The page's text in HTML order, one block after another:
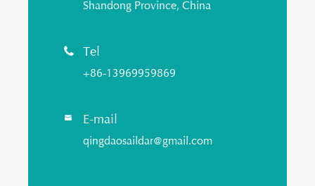
Shandong Province, China
 Tel
+86-13969959869
 E-mail
qingdaosaildar@gmail.com